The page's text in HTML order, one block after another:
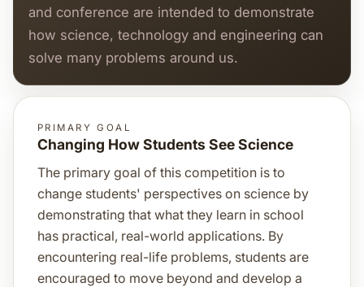
and conference are intended to demonstrate
how science, technology and engineering can
solve many problems around us.
PRIMARY GOAL
Changing How Students See Science
The primary goal of this competition is to
change students' perspectives on science by
demonstrating that what they learn in school
has practical, real-world applications. By
encountering real-life problems, students are
encouraged to move beyond and develop a